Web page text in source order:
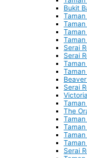
Bukit
Serai
Serai
Taman
Serai
Taman
The
Taman
Taman
Serai